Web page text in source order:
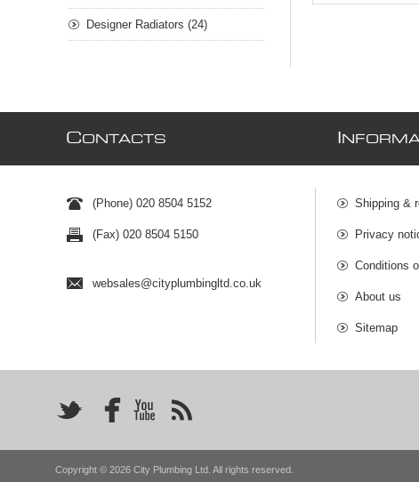
Designer Radiators (24)
CONTACTS
(Phone) 020 8504 5152
(Fax) 020 8504 5150
websales@cityplumbingltd.co.uk
Shipping &
Privacy
Conditions
About us
Sitemap
Copyright © 2026 City Plumbing Ltd. All rights reserved.